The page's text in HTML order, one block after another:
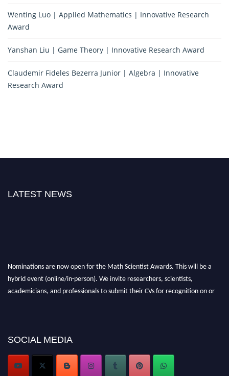
Wenting Luo | Applied Mathematics | Innovative Research
Award
Yanshan Liu | Game Theory | Innovative Research Award
Claudemir Fideles Bezerra Junior | Algebra | Innovative
Research Award
LATEST NEWS
Nominations are now open for the Math Scientist Awards. This will be a
hybrid event (online/in-person). We invite researchers, scientists,
academicians, and professionals to submit their CVs for recognition on or
Award Nomination Open Now!
SOCIAL MEDIA